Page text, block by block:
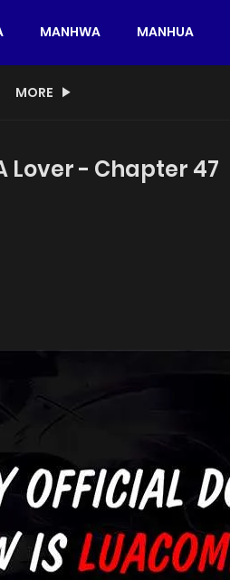
MANHWA MANHUA
MORE
Lover - Chapter 47